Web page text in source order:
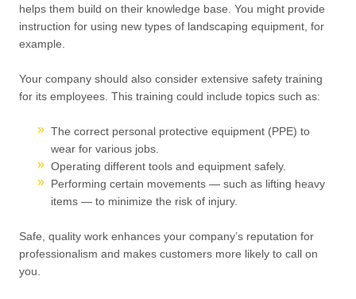
helps them build on their knowledge base. You might provide
instruction for using new types of landscaping equipment, for
example.
Your company should also consider extensive safety training
for its employees. This training could include topics such as:
The correct personal protective equipment (PPE) to
wear for various jobs.
Operating different tools and equipment safely.
Performing certain movements — such as lifting heavy
items — to minimize the risk of injury.
Safe, quality work enhances your company’s reputation for
professionalism and makes customers more likely to call on
you.